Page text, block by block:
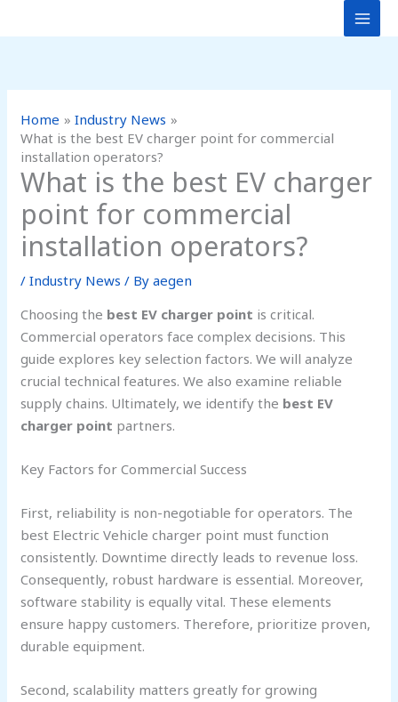
to
Home
Industry News
What is the best EV charger point for commercial
installation operators?
What is the best EV charger
point for commercial
installation operators?
/Industry News / Byaegen
Choosing the best EV charger point is critical.
Commercial operators face complex decisions. This
guide explores key selection factors. We will analyze
crucial technical features. We also examine reliable
supply chains. Ultimately, we identify the best EV
charger point partners.
Key Factors for Commercial Success
First, reliability is non-negotiable for operators. The
best Electric Vehicle charger point must function
consistently. Downtime directly leads to revenue loss.
Consequently, robust hardware is essential. Moreover,
software stability is equally vital. These elements
ensure happy customers. Therefore, prioritize proven,
durable equipment.
Second, scalability matters greatly for growing